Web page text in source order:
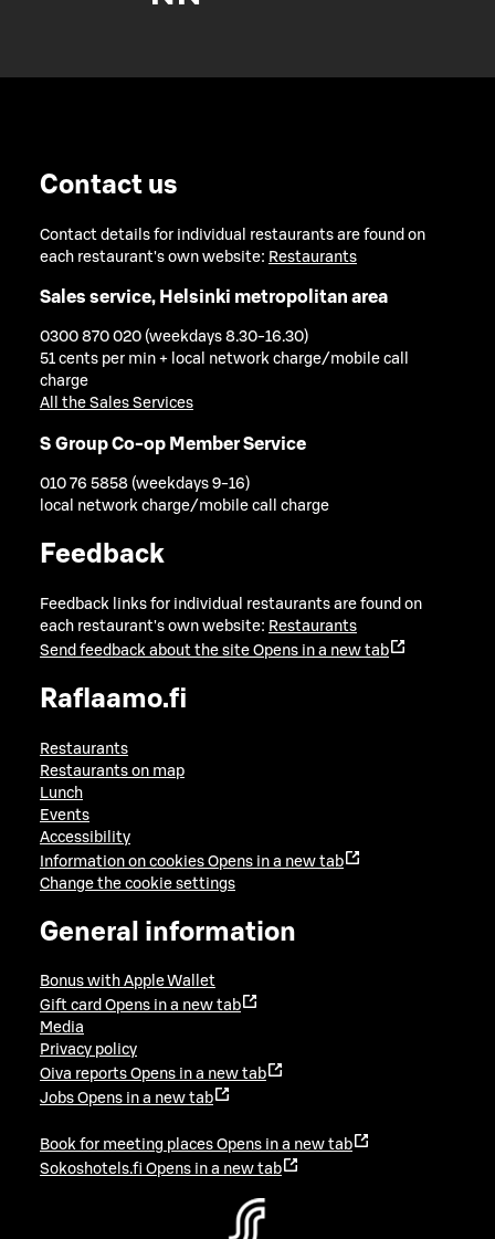
Contact us
Contact details for individual restaurants are found on
each restaurant's own website: Restaurants
Sales service, Helsinki metropolitan area
0300 870 020 (weekdays 8.30-16.30)
51 cents per min + local network charge/mobile call
charge
All the Sales Services
S Group Co-op Member Service
010 76 5858 (weekdays 9-16)
local network charge/mobile call charge
Feedback
Feedback links for individual restaurants are found on
each restaurant's own website: Restaurants
Send feedback about the site Opens in a new tab
Raflaamo.fi
Restaurants
Restaurants on map
Lunch
Events
Accessibility
Information on cookies Opens in a new tab
Change the cookie settings
General information
Bonus with Apple Wallet
Gift card Opens in a new tab
Media
Privacy policy
Oiva reports Opens in a new tab
Jobs Opens in a new tab
Book for meeting places Opens in a new tab
Sokoshotels.fi Opens in a new tab